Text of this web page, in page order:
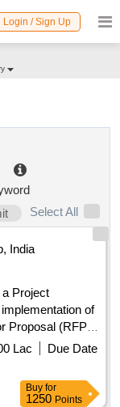
Login / Sign Up
Select All
India
Project
of
for planning
Platform
Lac
Due Date
Buy for
1250 Points